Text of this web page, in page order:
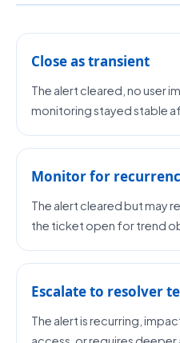
Close as transient
The alert cleared, no user
monitoring stayed stable
Monitor for
The alert cleared but may
the ticket open for trend
Escalate to resolver
The alert is recurring,